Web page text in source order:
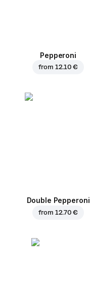
Pepperoni
from 12.10 €
Double Pepperoni
from 12.70 €